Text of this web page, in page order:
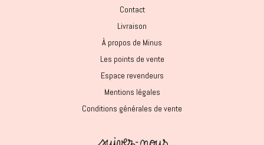
Contact
Livraison
À propos de Minus
Les points de vente
Espace revendeurs
Mentions légales
Conditions générales de vente